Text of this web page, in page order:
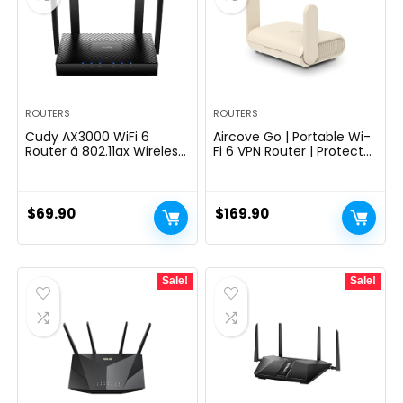
ROUTERS
Cudy AX3000 WiFi 6
Router â 802.11ax Wireless
WireGuard, Cudy Mesh
Compatible WR3000
$69.90
ROUTERS
Aircove Go | Portable Wi-
Fi 6 VPN Router | Protect
& NZ Version)
$169.90
Sale! Sale!